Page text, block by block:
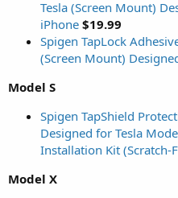
Tesla (Screen Mount)
iPhone $19.99
Spigen TapLock
(Screen Mount)
Model S
Spigen TapShield
Designed for Tesla
Installation Kit (Scratch-
Model X